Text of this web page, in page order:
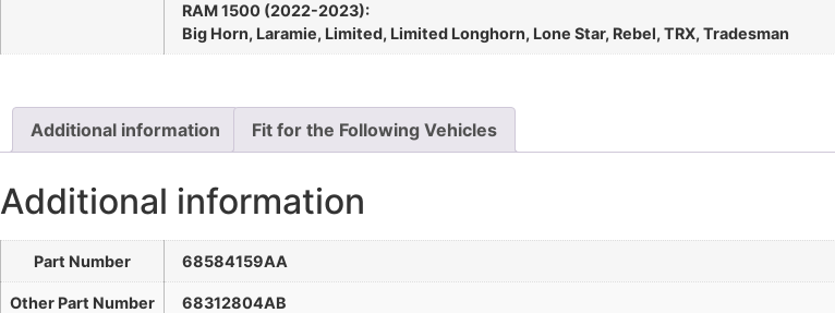
RAM 1500 (2022-2023):
Big Horn, Laramie, Limited, Limited Longhorn, Lone Star, Rebel, TRX, Tradesman
Additional information Fit for the Following Vehicles
Additional information
Part Number 68584159AA
Other Part Number
68312804AB